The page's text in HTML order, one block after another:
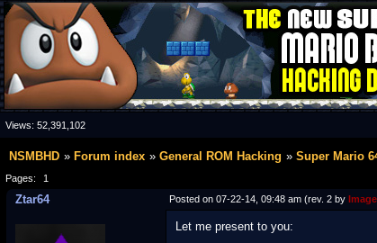
Views: 52,391,102
NSMBHD Forum index General ROM Hacking Super Mario
Pages: 1
Ztar64 Posted on 07-22-14, 09:48 am (rev. 2 by
Let me present to you: